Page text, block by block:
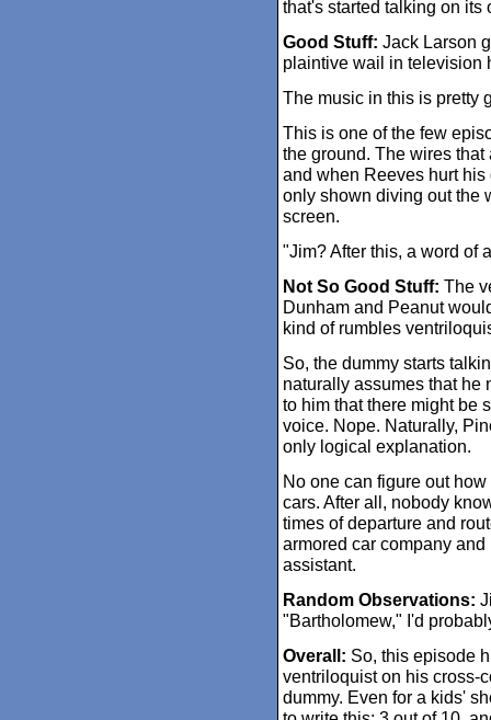
that's started talking on its
Good Stuff: Jack Larson
plaintive wail in television
The music in this is pretty
This is one of the few
the ground. The wires
and when Reeves hurt
only shown diving out the
screen.
"Jim? After this, a word of
Not So Good Stuff: The
Dunham and Peanut
kind of rumbles
So, the dummy starts
naturally assumes that he
to him that there might be
voice. Nope. Naturally,
only logical explanation.
No one can figure out
cars. After all, nobody
times of departure and
armored car company
assistant.
Random Observations:
"Bartholomew," I'd
Overall: So, this episode
ventriloquist on his cross-
dummy. Even for a kids'